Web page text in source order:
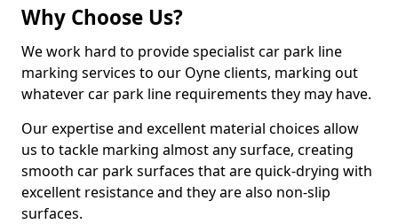
Why Choose Us?
We work hard to provide specialist car park line
marking services to our Oyne clients, marking out
whatever car park line requirements they may have.
Our expertise and excellent material choices allow
us to tackle marking almost any surface, creating
smooth car park surfaces that are quick-drying with
excellent resistance and they are also non-slip
surfaces.